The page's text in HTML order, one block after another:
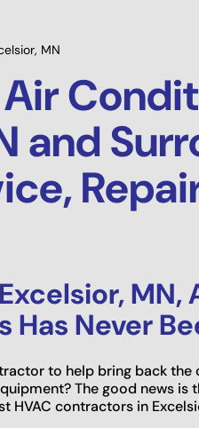
MN
and
MN,
Has Never
to help bring back
The good news
HVAC contractors in